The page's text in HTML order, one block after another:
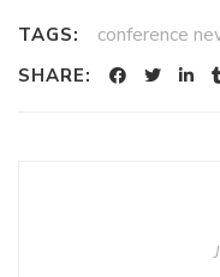
TAGS: conference
SHARE: